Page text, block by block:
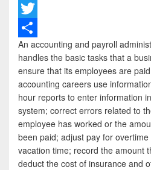
F
a
c
e
b
o
k
T
w
i
t
e
r
S
h
a
e
An accounting and payroll
handles the basic tasks that a
ensure that its employees are
accounting careers use
hour reports to enter information
system; correct errors related to
employee has worked or the
been paid; adjust pay for
vacation time; record the amount
deduct the cost of insurance and